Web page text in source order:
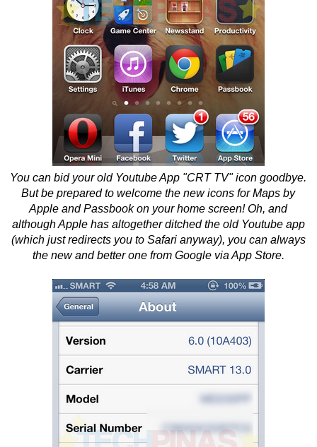
You can bid your old Youtube App "CRT TV" icon goodbye.
But be prepared to welcome the new icons for Maps by
Apple and Passbook on your home screen! Oh, and
although Apple has altogether ditched the old Youtube app
(which just redirects you to Safari anyway), you can always
the new and better one from Google via App Store.